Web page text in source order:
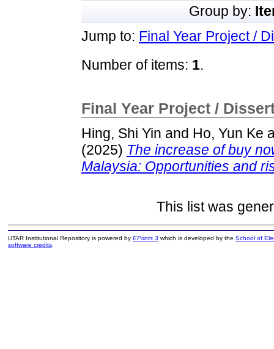
Group by:
Jump to: Final Year Project /
Number of items: 1.
Final Year Project /
Hing, Shi Yin and Ho, Yun Ke
(2025) The increase of buy
Malaysia: Opportunities and
This list was
UTAR Institutional Repository is powered by EPrints 3which is developed by the School of
software credits.